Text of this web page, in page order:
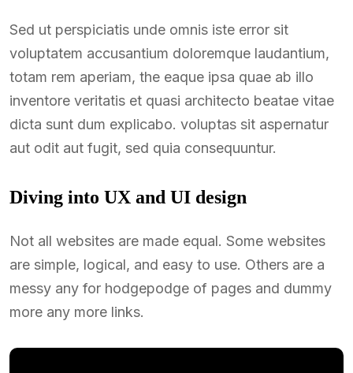
Sed ut perspiciatis unde omnis iste error sit
voluptatem accusantium doloremque laudantium,
totam rem aperiam, the eaque ipsa quae ab illo
inventore veritatis et quasi architecto beatae vitae
dicta sunt dum explicabo. voluptas sit aspernatur
aut odit aut fugit, sed quia consequuntur.
Diving into UX and UI design
Not all websites are made equal. Some websites
are simple, logical, and easy to use. Others are a
messy any for hodgepodge of pages and dummy
more any more links.